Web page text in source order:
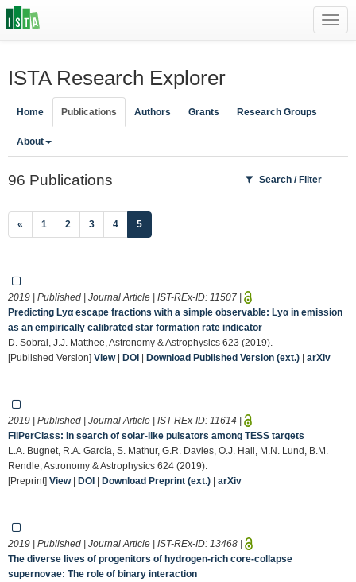
ISTA Research Explorer
Home Publications Authors Grants Research Groups
About
96 Publications Search / Filter
« 1 2 3 4 5(current)
2019 | Published | Journal Article | IST-REx-ID: 11507 |
Predicting Lyα escape fractions with a simple observable: Lyα in emission
as an empirically calibrated star formation rate indicator
D. Sobral, J.J. Matthee, Astronomy & Astrophysics 623 (2019).
[Published Version] View| DOI | Download Published Version (ext.) | arXiv
2019 | Published | Journal Article | IST-REx-ID: 11614 |
FliPerClass: In search of solar-like pulsators among TESS targets
L.A. Bugnet, R.A. García, S. Mathur, G.R. Davies, O.J. Hall, M.N. Lund, B.M.
Rendle, Astronomy & Astrophysics 624 (2019).
[Preprint] View| DOI | Download Preprint (ext.) | arXiv
2019 | Published | Journal Article | IST-REx-ID: 13468 |
The diverse lives of progenitors of hydrogen-rich core-collapse
supernovae: The role of binary interaction